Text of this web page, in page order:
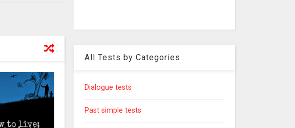
All Tests by Categories
Dialogue tests
Past simple tests